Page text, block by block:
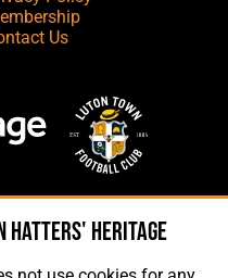
Us
,Hosting &
Hatters' Heritage